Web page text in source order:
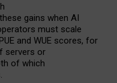
gains when AI
must scale
and WUE scores, for
servers or
of which